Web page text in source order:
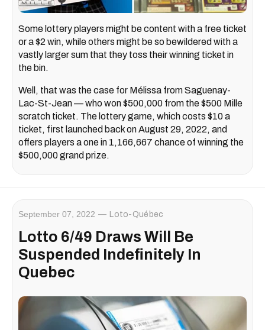
Some lottery players might be content with a free ticket
or a $2 win, while others might be so bewildered with a
vastly larger sum that they toss their winning ticket in
the bin.
Well, that was the case for Mélissa from Saguenay-
Lac-St-Jean — who won $500,000 from the $500 Mille
scratch ticket. The lottery game, which costs $10 a
ticket, first launched back on August 29, 2022, and
offers players a one in 1,166,667 chance of winning the
$500,000 grand prize.
September 07, 2022 Loto-Québec
Lotto 6/49 Draws Will Be
Suspended Indefinitely In
Quebec